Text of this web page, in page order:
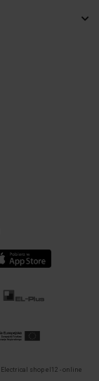
Electrical shop el12 - online